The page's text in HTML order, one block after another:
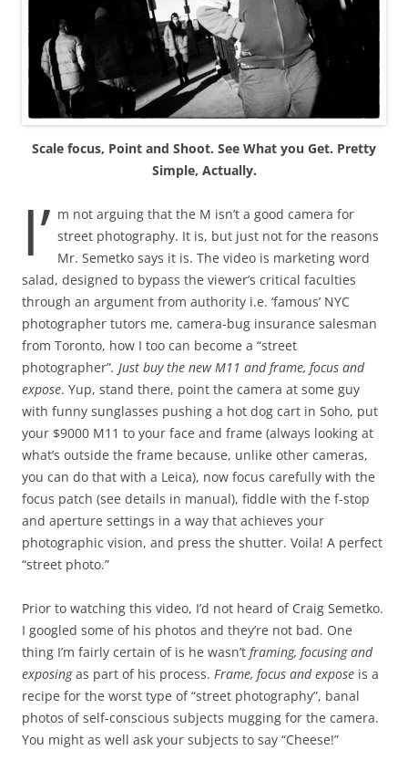
Scale focus, Point and Shoot. See What you Get. Pretty
Simple, Actually.
I’ m not arguing that the M isn’t a good camera for
street photography. It is, but just not for the reasons
Mr. Semetko says it is. The video is marketing word
salad, designed to bypass the viewer’s critical faculties
through an argument from authority i.e. ‘famous’ NYC
photographer tutors me, camera-bug insurance salesman
from Toronto, how I too can become a “street
photographer”. Just buy the new M11 and frame, focus and
expose. Yup, stand there, point the camera at some guy
with funny sunglasses pushing a hot dog cart in Soho, put
your $9000 M11 to your face and frame (always looking at
what’s outside the frame because, unlike other cameras,
you can do that with a Leica), now focus carefully with the
focus patch (see details in manual), fiddle with the f-stop
and aperture settings in a way that achieves your
photographic vision, and press the shutter. Voila! A perfect
“street photo.”
Prior to watching this video, I’d not heard of Craig Semetko.
I googled some of his photos and they’re not bad. One
thing I’m fairly certain of is he wasn’t framing, focusing and
exposingas part of his process. Frame, focus and expose is a
recipe for the worst type of “street photography”, banal
photos of self-conscious subjects mugging for the camera.
You might as well ask your subjects to say “Cheese!”